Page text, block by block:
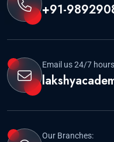
+91-
Email us 24/7
Our Branches: